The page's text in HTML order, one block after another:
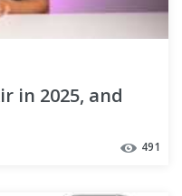
in 2025, and
491